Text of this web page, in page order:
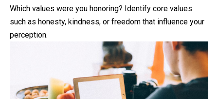
Which values were you honoring? Identify core values
such as honesty, kindness, or freedom that influence your
perception.